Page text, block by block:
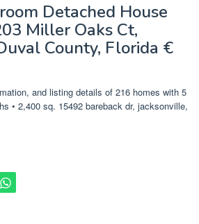
Detached House
Miller Oaks Ct,
County, Florida €
and listing details of 216 homes with 5
• 2,400 sq. 15492 bareback dr, jacksonville,